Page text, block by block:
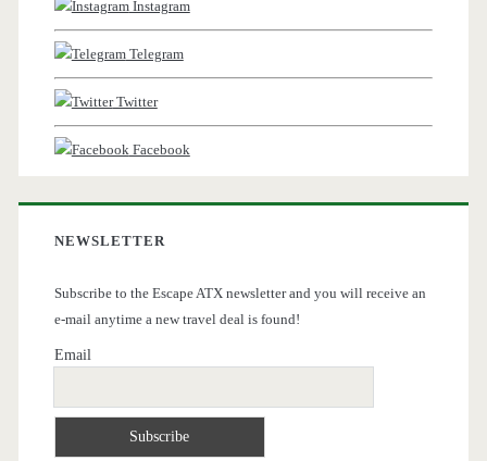
Instagram
Telegram
Twitter
Facebook
NEWSLETTER
Subscribe to the Escape ATX newsletter and you will receive an
e-mail anytime a new travel deal is found!
Email